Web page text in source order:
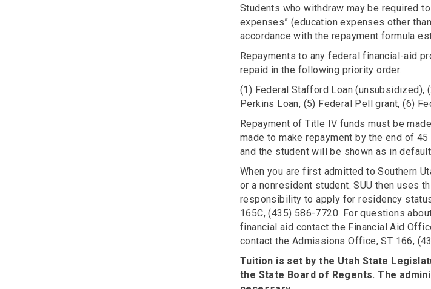
Students who withdraw may be required
expenses” (education expenses other
accordance with the repayment formula
Repayments to any federal financial-aid
repaid in the following priority order:
(1) Federal Stafford Loan (unsubsidized),
Perkins Loan, (5) Federal Pell grant, (6)
Repayment of Title IV funds must be
made to make repayment by the end of
and the student will be shown as in
When you are first admitted to Southern
or a nonresident student. SUU then uses
responsibility to apply for residency
165C, (435) 586-7720. For questions
financial aid contact the Financial Aid
contact the Admissions Office, ST 166,
Tuition is set by the Utah State
the State Board of Regents. The